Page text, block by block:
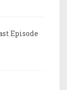
Episode